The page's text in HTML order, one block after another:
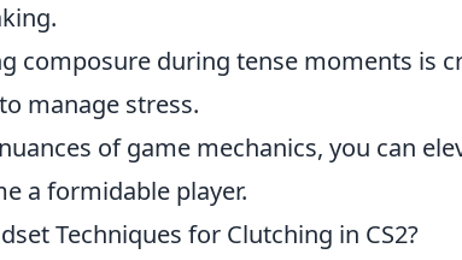
composure during tense moments is
manage stress.
of game mechanics, you can
a formidable player.
Techniques for Clutching in CS2?